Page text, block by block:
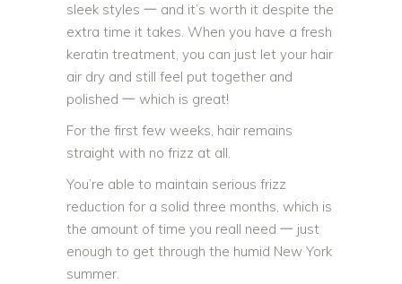
sleek styles 一 and it’s worth it despite the
extra time it takes. When you have a fresh
keratin treatment, you can just let your hair
air dry and still feel put together and
polished 一 which is great!
For the first few weeks, hair remains
straight with no frizz at all.
You’re able to maintain serious frizz
reduction for a solid three months, which is
the amount of time you reall need 一 just
enough to get through the humid New York
summer.